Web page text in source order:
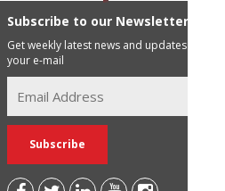
Subscribe to our Newsletter
Get weekly latest news and updates in
your e-mail